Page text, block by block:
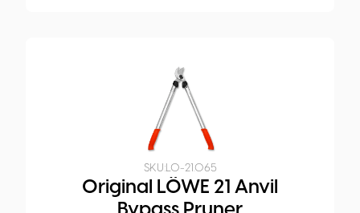
SKU:LO-21.065
Original LÖWE 21 Anvil